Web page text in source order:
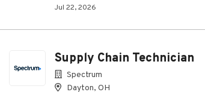
Jul 22, 2026
Supply Chain Technician
Spectrum
Dayton, OH